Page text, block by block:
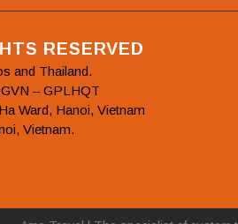
RESERVED
and Thailand.
– GPLHQT
Ward, Hanoi, Vietnam
Vietnam.